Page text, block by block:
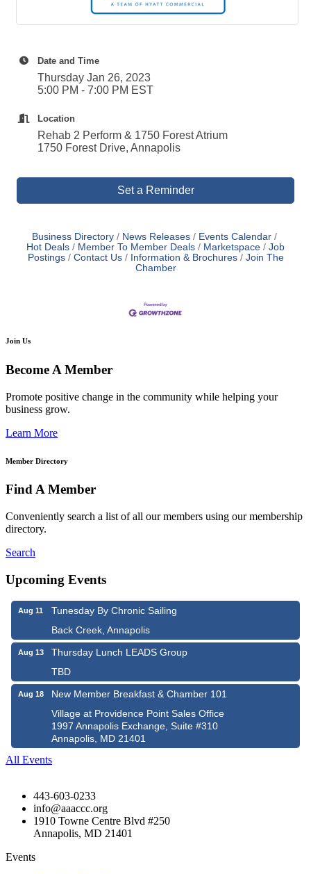
Date and Time
Thursday Jan 26, 2023
5:00 PM - 7:00 PM EST
Location
Rehab 2 Perform & 1750 Forest Atrium
1750 Forest Drive, Annapolis
Set a Reminder
Business Directory News Releases
Events Calendar
Hot Deals
Member To Member Deals Marketspace
Job
Postings
Contact Us Information & Brochures
Join The
Chamber
Join Us
Become A Member
Promote positive change in the community while helping your
business grow.
Learn More
Member Directory
Find A Member
Conveniently search a list of all our members using our membership
directory.
Search
Upcoming Events
Aug 11
Tunesday By Chronic Sailing
Back Creek, Annapolis
Aug 13
Thursday Lunch LEADS Group
TBD
Aug 18
New Member Breakfast & Chamber 101
Village at Providence Point Sales Office
1997 Annapolis Exchange, Suite #310
Annapolis, MD 21401
All Events
443-603-0233
info@aaaccc.org
1910 Towne Centre Blvd #250
Annapolis, MD 21401
Events